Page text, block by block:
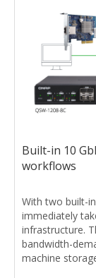
Built-in 10
workflows
With two built-
immediately
infrastructure.
bandwidth-
machine